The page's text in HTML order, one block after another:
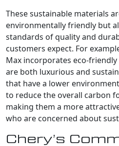
These sustainable materials
environmentally friendly but
standards of quality and
customers expect. For
Max incorporates eco-
are both luxurious and
that have a lower
to reduce the overall carbon
making them a more
who are concerned about
Chery’s